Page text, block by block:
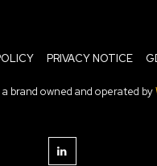
PRIVACY NOTICE
brand owned and operated by